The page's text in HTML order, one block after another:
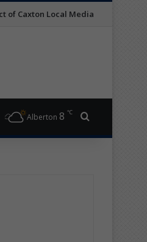
of Caxton Local Media
Alberton 8 ℃